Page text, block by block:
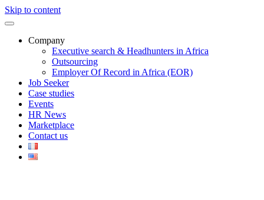
Skip to content
Company
Executive search & Headhunters in Africa
Outsourcing
Employer Of Record in Africa (EOR)
Job Seeker
Case studies
Events
HR News
Marketplace
Contact us